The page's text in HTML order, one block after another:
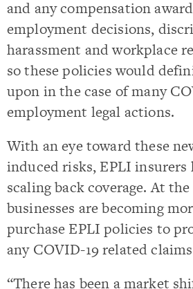
and any compensation
employment decisions,
harassment and workplace
so these policies would
upon in the case of many
employment legal actions.
With an eye toward these
induced risks, EPLI insurers
scaling back coverage. At
businesses are becoming
purchase EPLI policies to
any COVID-19 related
“There has been a market